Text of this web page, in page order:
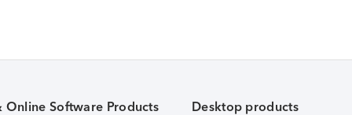
Online Software Products Desktop products